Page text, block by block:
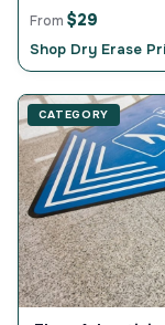
From $29
Shop Dry Erase
CATEGORY